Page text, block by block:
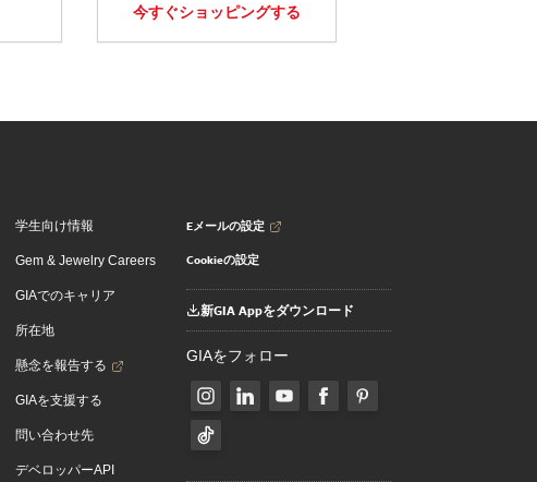
今すぐショッピングする
学生向け情報
Gem & Jewelry Careers
GIAでのキャリア
所在地
懸念を報告する
GIAを支援する
問い合わせ先
デベロッパーAPI
Eメールの設定
Cookieの設定
新GIA Appをダウンロード
GIAをフォロー